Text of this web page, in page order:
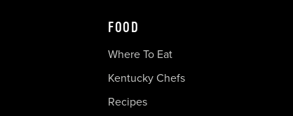
FOOD
Where To Eat
Kentucky Chefs
Recipes